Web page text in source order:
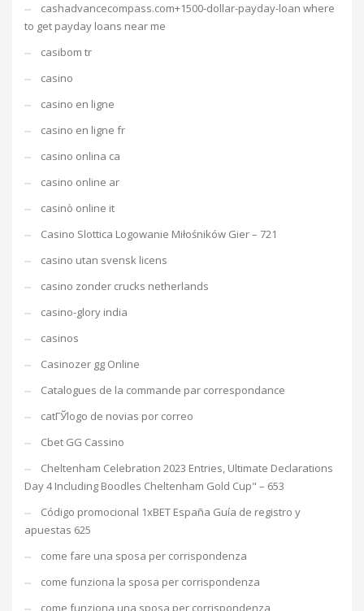
cashadvancecompass.com+1500-dollar-payday-loan where
to get payday loans near me
casibom tr
casino
casino en ligne
casino en ligne fr
casino onlina ca
casino online ar
casinò online it
Casino Slottica Logowanie Miłośników Gier – 721
casino utan svensk licens
casino zonder crucks netherlands
casino-glory india
casinos
Casinozer gg Online
Catalogues de la commande par correspondance
catГЎlogo de novias por correo
Cbet GG Cassino
Cheltenham Celebration 2023 Entries, Ultimate Declarations
Day 4 Including Boodles Cheltenham Gold Cup" – 653
Código promocional 1xBET España Guía de registro y
apuestas 625
come fare una sposa per corrispondenza
come funziona la sposa per corrispondenza
come funziona una sposa per corrispondenza